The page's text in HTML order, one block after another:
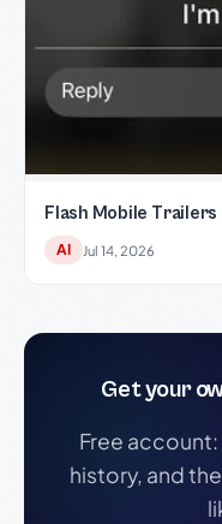
Flash Mobile
AI Jul 14, 2026
Get your
Free
history, and